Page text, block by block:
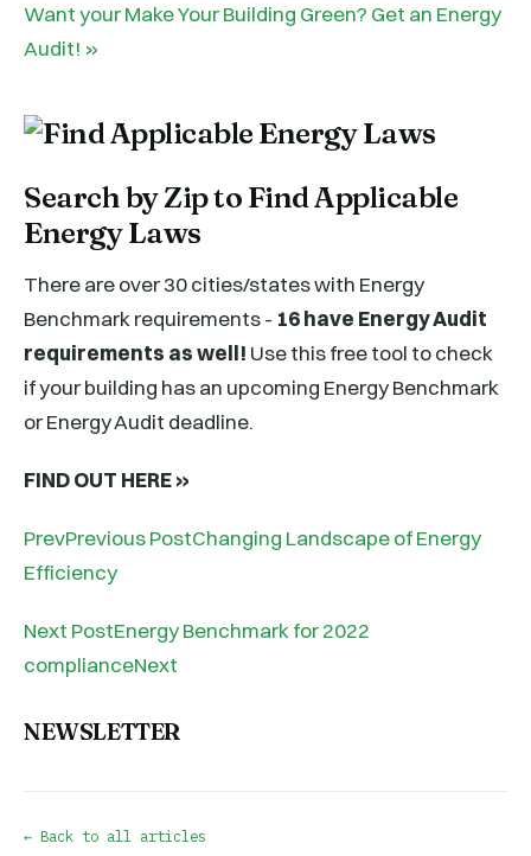
Want your Make Your Building Green? Get an Energy
Audit! »
Search by Zip to Find Applicable
Energy Laws
There are over 30 cities/states with Energy
Benchmark requirements - 16 have Energy Audit
requirements as well! Use this free tool to check
if your building has an upcoming Energy Benchmark
or Energy Audit deadline.
FIND OUT HERE »
PrevPrevious PostChanging Landscape of Energy
Efficiency
Next PostEnergy Benchmark for 2022
complianceNext
NEWSLETTER
← Back to all articles